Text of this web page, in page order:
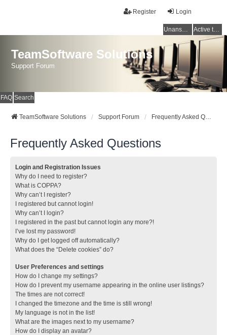
Login
Register
Unanswered topics Active topics
TeamSoftware Solutions
Support Forum
FAQ Search
TeamSoftware Solutions Support Forum Frequently Asked Questions
Frequently Asked Questions
Login and Registration Issues
Why do I need to register?
What is COPPA?
Why can’t I register?
I registered but cannot login!
Why can’t I login?
I registered in the past but cannot login any more?!
I’ve lost my password!
Why do I get logged off automatically?
What does the “Delete cookies” do?
User Preferences and settings
How do I change my settings?
How do I prevent my username appearing in the online user listings?
The times are not correct!
I changed the timezone and the time is still wrong!
My language is not in the list!
What are the images next to my username?
How do I display an avatar?